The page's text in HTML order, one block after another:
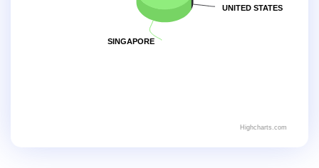
UNITED STATES
SINGAPORE
Highcharts.com